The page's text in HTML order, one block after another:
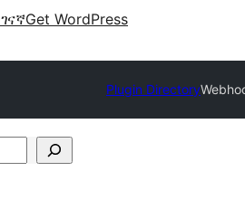
Get WordPress
Plugin Directory